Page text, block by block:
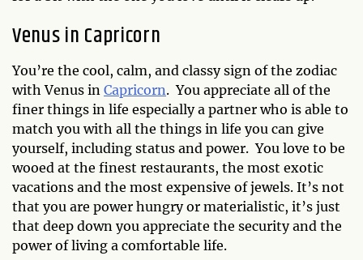
Venus in Capricorn
You’re the cool, calm, and classy sign of the zodiac
with Venus in Capricorn. You appreciate all of the
finer things in life especially a partner who is able to
match you with all the things in life you can give
yourself, including status and power. You love to be
wooed at the finest restaurants, the most exotic
vacations and the most expensive of jewels. It’s not
that you are power hungry or materialistic, it’s just
that deep down you appreciate the security and the
power of living a comfortable life.